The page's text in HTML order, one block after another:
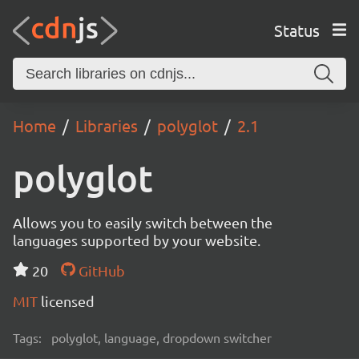
Status
Home Libraries polyglot 2.1
polyglot
Allows you to easily switch between the
languages supported by your website.
20
GitHub
MIT licensed
Tags: polyglot, language, dropdown switcher